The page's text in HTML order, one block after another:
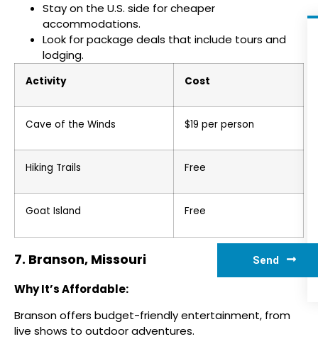
Stay on the U.S. side for cheaper
accommodations.
Look for package deals that include tours and
lodging.
Activity Cost
Cave of the Winds $19 per person
Hiking Trails Free
Goat Island Free
7. Branson, Missouri
Why It’s Affordable:
Branson offers budget-friendly entertainment, from
live shows to outdoor adventures.
Send